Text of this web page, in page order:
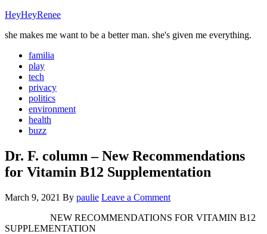
HeyHeyRenee
she makes me want to be a better man. she's given me everything.
familia
play
tech
privacy
politics
environment
health
buzz
Dr. F. column – New Recommendations
for Vitamin B12 Supplementation
March 9, 2021 By paulie Leave a Comment
NEW RECOMMENDATIONS FOR VITAMIN B12
SUPPLEMENTATION